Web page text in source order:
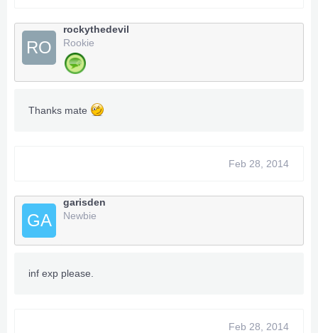
RO
rockythedevil
Rookie
Thanks mate
Feb 28, 2014
GA
garisden
Newbie
inf exp please.
Feb 28, 2014